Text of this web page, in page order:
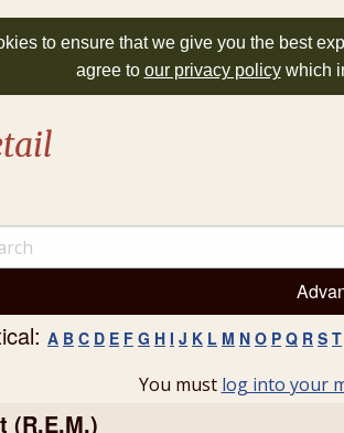
to ensure that we give you the best
agree to our privacy policywhich
A B C D E F G H I J K L M N O P Q R S T
You must log into your
(R.E.M.)